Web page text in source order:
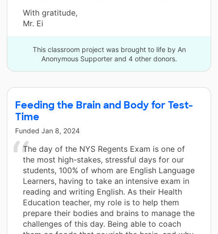
With gratitude,
Mr. Ei
This classroom project was brought to life by An
Anonymous Supporter and 4 other donors.
Feeding the Brain and Body for Test-
Time
Funded Jan 8, 2024
The day of the NYS Regents Exam is one of
the most high-stakes, stressful days for our
students, 100% of whom are English Language
Learners, having to take an intensive exam in
reading and writing English. As their Health
Education teacher, my role is to help them
prepare their bodies and brains to manage the
challenges of this day. Being able to coach